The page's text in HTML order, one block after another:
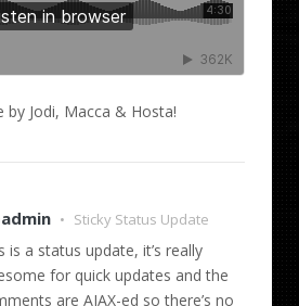
Jodi, Macca & Hosta!
• Sticky Status Update
is a status update, it’s really
for quick updates and the
are AJAX-ed so there’s no